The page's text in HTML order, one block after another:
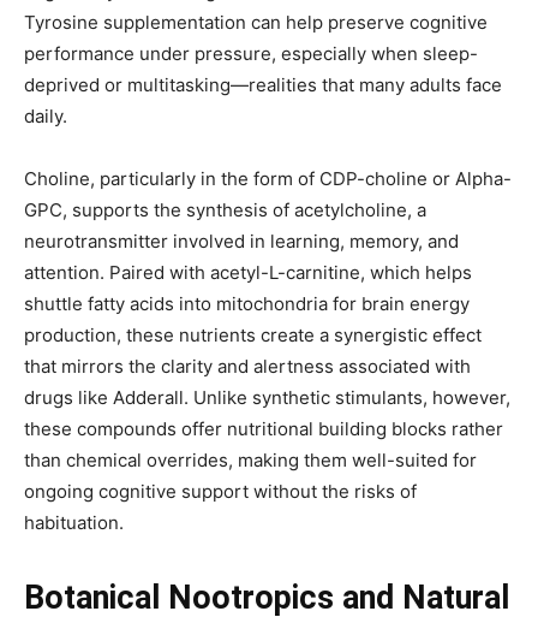
Tyrosine supplementation can help preserve cognitive
performance under pressure, especially when sleep-
deprived or multitasking—realities that many adults face
daily.
Choline, particularly in the form of CDP-choline or Alpha-
GPC, supports the synthesis of acetylcholine, a
neurotransmitter involved in learning, memory, and
attention. Paired with acetyl-L-carnitine, which helps
shuttle fatty acids into mitochondria for brain energy
production, these nutrients create a synergistic effect
that mirrors the clarity and alertness associated with
drugs like Adderall. Unlike synthetic stimulants, however,
these compounds offer nutritional building blocks rather
than chemical overrides, making them well-suited for
ongoing cognitive support without the risks of
habituation.
Botanical Nootropics and Natural